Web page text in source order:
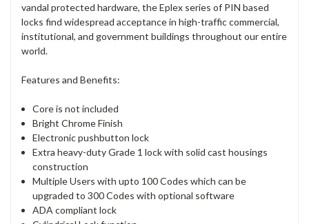
vandal protected hardware, the Eplex series of PIN based
locks find widespread acceptance in high-traffic commercial,
institutional, and government buildings throughout our entire
world.
Features and Benefits:
Core is not included
Bright Chrome Finish
Electronic pushbutton lock
Extra heavy-duty Grade 1 lock with solid cast housings
construction
Multiple Users with upto 100 Codes which can be
upgraded to 300 Codes with optional software
ADA compliant lock